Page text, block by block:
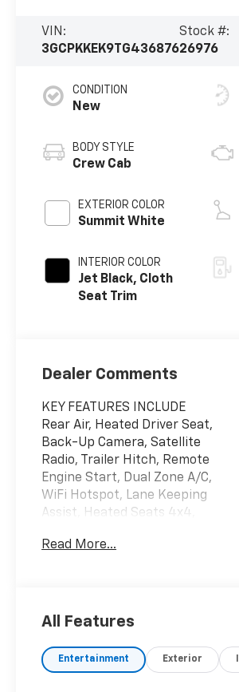
VIN:
3GCPKKEK9TG436876
Stock #:
26976
CONDITION
New
BODY STYLE
Crew Cab
EXTERIOR COLOR
Summit White
INTERIOR COLOR
Jet Black, Cloth
Seat Trim
Dealer Comments
KEY FEATURES INCLUDE
Rear Air, Heated Driver Seat,
Back-Up Camera, Satellite
Radio, Trailer Hitch, Remote
Engine Start, Dual Zone A/C,
WiFi Hotspot, Lane Keeping
Assist, Heated Seats 4x4,
System, Keyless Entry, Privacy
OPTION PACKAGES
22.9 CM) PAINTED ALUMINUM
with machine face and
Read More...
All Features
Entertainment Exterior